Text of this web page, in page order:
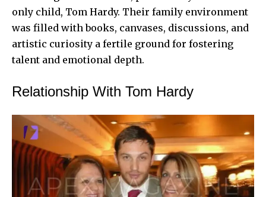
only child, Tom Hardy. Their family environment
was filled with books, canvases, discussions, and
artistic curiosity a fertile ground for fostering
talent and emotional depth.
Relationship With Tom Hardy